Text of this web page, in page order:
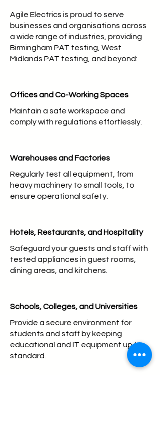
Agile Electrics is proud to serve
businesses and organisations across
a wide range of industries, providing
Birmingham PAT testing, West
Midlands PAT testing, and beyond:
Offices and Co-Working Spaces
Maintain a safe workspace and
comply with regulations effortlessly.
Warehouses and Factories
Regularly test all equipment, from
heavy machinery to small tools, to
ensure operational safety.
Hotels, Restaurants, and Hospitality
Safeguard your guests and staff with
tested appliances in guest rooms,
dining areas, and kitchens.
Schools, Colleges, and Universities
Provide a secure environment for
students and staff by keeping
educational and IT equipment up to
standard.